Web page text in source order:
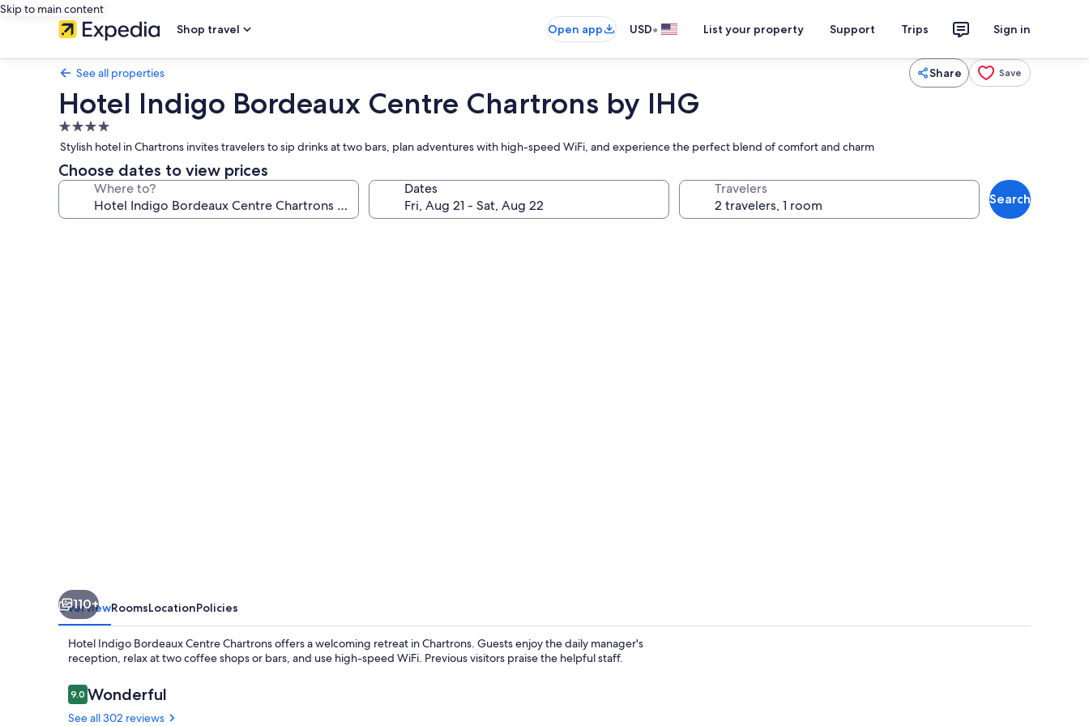
Skip to main content
Shop travel
Open app USD• List your property Support Trips Sign in
See all properties Share Save
Hotel Indigo Bordeaux Centre Chartrons by IHG
4.0
star
property
Stylish hotel in Chartrons invites travelers to sip drinks at two bars, plan adventures with high-speed WiFi, and experience the perfect blend of comfort and charm
Choose dates to view prices
Where to? Dates Travelers
Search
110+
OverviewRoomsLocationPolicies
Hotel Indigo Bordeaux Centre Chartrons offers a welcoming retreat in Chartrons. Guests enjoy the daily manager's
reception, relax at two coffee shops or bars, and use high-speed WiFi. Previous visitors praise the helpful staff.
Reviews
9.09.0 out of 10
Wonderful
See all 302 reviews